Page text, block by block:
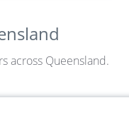
across Queensland.